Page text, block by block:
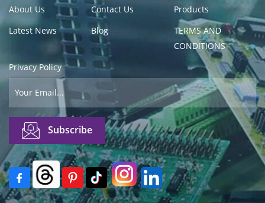
About Us Contact Us
Products
Latest News
Blog
TERMS AND
CONDITIONS
Privacy Policy